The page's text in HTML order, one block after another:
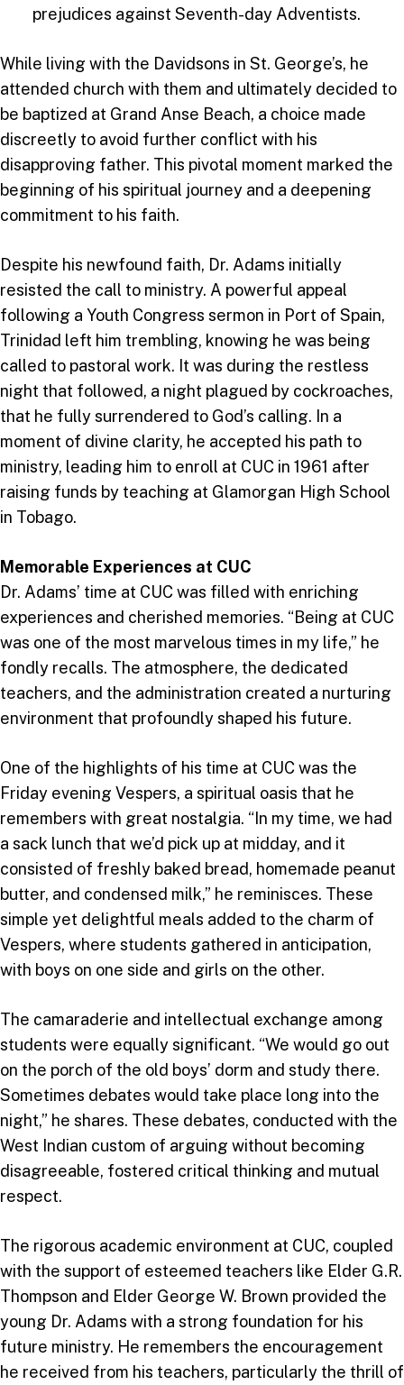
prejudices against Seventh-day Adventists.
While living with the Davidsons in St. George’s, he
attended church with them and ultimately decided to
be baptized at Grand Anse Beach, a choice made
discreetly to avoid further conflict with his
disapproving father. This pivotal moment marked the
beginning of his spiritual journey and a deepening
commitment to his faith.
Despite his newfound faith, Dr. Adams initially
resisted the call to ministry. A powerful appeal
following a Youth Congress sermon in Port of Spain,
Trinidad left him trembling, knowing he was being
called to pastoral work. It was during the restless
night that followed, a night plagued by cockroaches,
that he fully surrendered to God’s calling. In a
moment of divine clarity, he accepted his path to
ministry, leading him to enroll at CUC in 1961 after
raising funds by teaching at Glamorgan High School
in Tobago.
Memorable Experiences at CUC
Dr. Adams’ time at CUC was filled with enriching
experiences and cherished memories. “Being at CUC
was one of the most marvelous times in my life,” he
fondly recalls. The atmosphere, the dedicated
teachers, and the administration created a nurturing
environment that profoundly shaped his future.
One of the highlights of his time at CUC was the
Friday evening Vespers, a spiritual oasis that he
remembers with great nostalgia. “In my time, we had
a sack lunch that we’d pick up at midday, and it
consisted of freshly baked bread, homemade peanut
butter, and condensed milk,” he reminisces. These
simple yet delightful meals added to the charm of
Vespers, where students gathered in anticipation,
with boys on one side and girls on the other.
The camaraderie and intellectual exchange among
students were equally significant. “We would go out
on the porch of the old boys’ dorm and study there.
Sometimes debates would take place long into the
night,” he shares. These debates, conducted with the
West Indian custom of arguing without becoming
disagreeable, fostered critical thinking and mutual
respect.
The rigorous academic environment at CUC, coupled
with the support of esteemed teachers like Elder G.R.
Thompson and Elder George W. Brown provided the
young Dr. Adams with a strong foundation for his
future ministry. He remembers the encouragement
he received from his teachers, particularly the thrill of